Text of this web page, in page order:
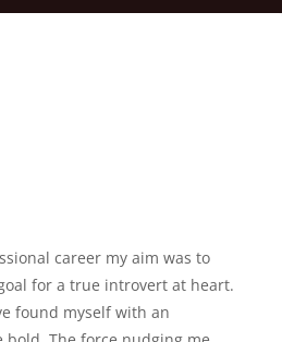
career my aim was to
for a true introvert at heart.
found myself with an